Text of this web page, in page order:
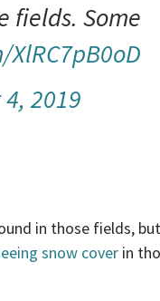
fields. Some
2019
in those fields, but
snow cover in